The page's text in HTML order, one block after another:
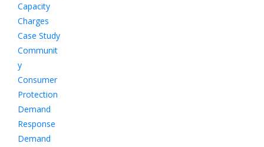
Capacity
Charges
Case Study
Communit
y
Consumer
Protection
Demand
Response
Demand